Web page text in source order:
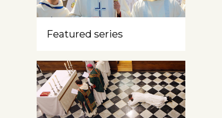
Featured series